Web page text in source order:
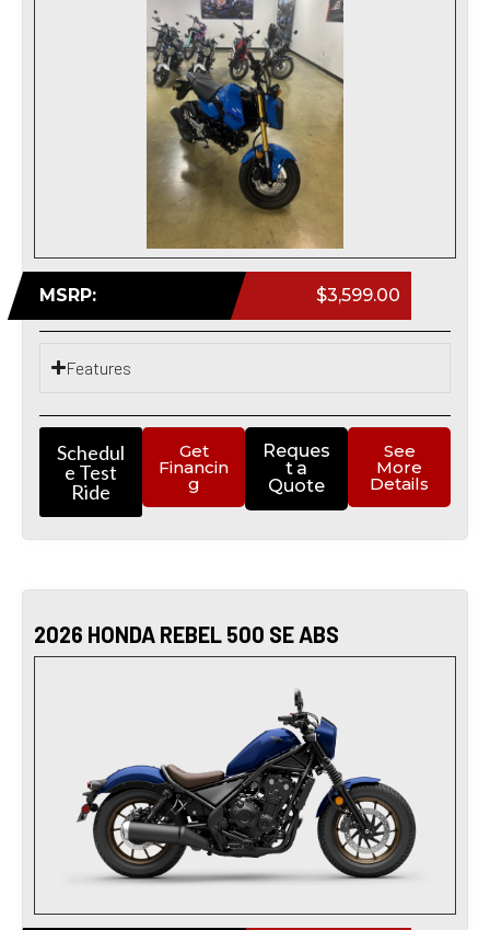
MSRP: $3,599.00
Features
Schedul
e Test
Ride
Get
Financin
g
Reques
t a
Quote
See
More
Details
2026 HONDA REBEL 500 SE ABS